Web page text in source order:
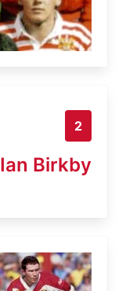
2
Ian Birkby